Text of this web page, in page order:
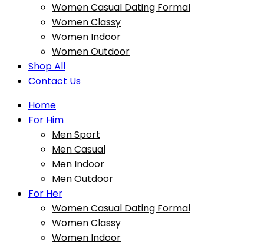
Women Casual Dating Formal
Women Classy
Women Indoor
Women Outdoor
Shop All
Contact Us
Home
For Him
Men Sport
Men Casual
Men Indoor
Men Outdoor
For Her
Women Casual Dating Formal
Women Classy
Women Indoor